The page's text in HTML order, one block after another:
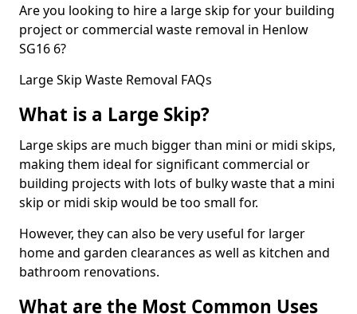
Are you looking to hire a large skip for your building
project or commercial waste removal in Henlow
SG16 6?
Large Skip Waste Removal FAQs
What is a Large Skip?
Large skips are much bigger than mini or midi skips,
making them ideal for significant commercial or
building projects with lots of bulky waste that a mini
skip or midi skip would be too small for.
However, they can also be very useful for larger
home and garden clearances as well as kitchen and
bathroom renovations.
What are the Most Common Uses